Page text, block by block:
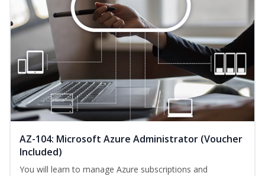
AZ-104: Microsoft Azure Administrator (Voucher
Included)
You will learn to manage Azure subscriptions and